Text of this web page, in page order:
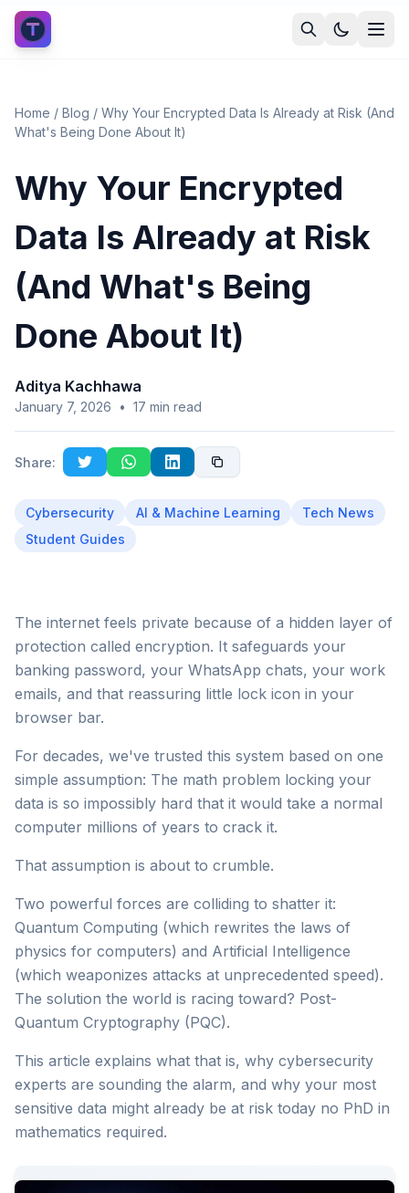
Home / Blog / Why Your Encrypted Data Is Already at Risk (And
What's Being Done About It)
Why Your Encrypted
Data Is Already at Risk
(And What's Being
Done About It)
Aditya Kachhawa
January 7, 2026 • 17 min read
Share:
Cybersecurity AI & Machine Learning
Tech News
Student Guides
The internet feels private because of a hidden layer of
protection called encryption. It safeguards your
banking password, your WhatsApp chats, your work
emails, and that reassuring little lock icon in your
browser bar.
For decades, we've trusted this system based on one
simple assumption: The math problem locking your
data is so impossibly hard that it would take a normal
computer millions of years to crack it.
That assumption is about to crumble.
Two powerful forces are colliding to shatter it:
Quantum Computing (which rewrites the laws of
physics for computers) and Artificial Intelligence
(which weaponizes attacks at unprecedented speed).
The solution the world is racing toward? Post-
Quantum Cryptography (PQC).
This article explains what that is, why cybersecurity
experts are sounding the alarm, and why your most
sensitive data might already be at risk today no PhD in
mathematics required.